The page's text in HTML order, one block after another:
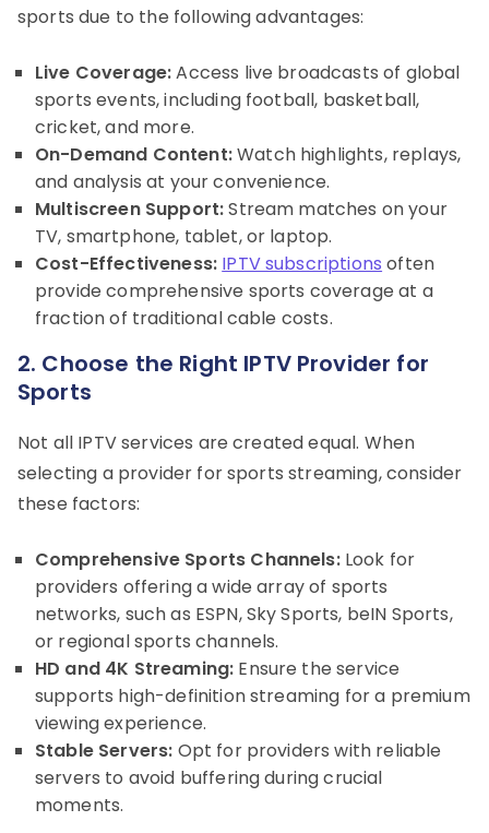
sports due to the following advantages:
Live Coverage:Access live broadcasts of global
sports events, including football, basketball,
cricket, and more.
On-Demand Content:Watch highlights, replays,
and analysis at your convenience.
Multiscreen Support:Stream matches on your
TV, smartphone, tablet, or laptop.
Cost-Effectiveness: IPTV subscriptions often
provide comprehensive sports coverage at a
fraction of traditional cable costs.
2. Choose the Right IPTV Provider for
Sports
Not all IPTV services are created equal. When
selecting a provider for sports streaming, consider
these factors:
Comprehensive Sports Channels:Look for
providers offering a wide array of sports
networks, such as ESPN, Sky Sports, beIN Sports,
or regional sports channels.
HD and 4K Streaming: Ensure the service
supports high-definition streaming for a premium
viewing experience.
Stable Servers: Opt for providers with reliable
servers to avoid buffering during crucial
moments.